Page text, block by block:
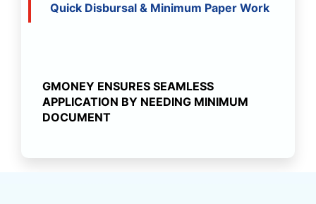
Quick Disbursal & Minimum Paper Work
GMONEY ENSURES SEAMLESS
APPLICATION BY NEEDING MINIMUM
DOCUMENT